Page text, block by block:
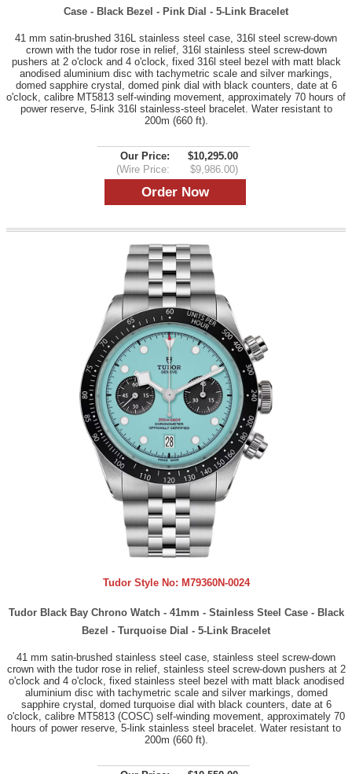
Case - Black Bezel - Pink Dial - 5-Link Bracelet
41 mm satin-brushed 316L stainless steel case, 316l steel screw-down
crown with the tudor rose in relief, 316l stainless steel screw-down
pushers at 2 o'clock and 4 o'clock, fixed 316l steel bezel with matt black
anodised aluminium disc with tachymetric scale and silver markings,
domed sapphire crystal, domed pink dial with black counters, date at 6
o'clock, calibre MT5813 self-winding movement, approximately 70 hours of
power reserve, 5-link 316l stainless-steel bracelet. Water resistant to
200m (660 ft).
Our Price:
$10,295.00
(Wire Price:
$9,986.00)
Tudor Style No: M79360N-0024
Tudor Black Bay Chrono Watch - 41mm - Stainless Steel Case - Black
Bezel - Turquoise Dial - 5-Link Bracelet
41 mm satin-brushed stainless steel case, stainless steel screw-down
crown with the tudor rose in relief, stainless steel screw-down pushers at 2
o'clock and 4 o'clock, fixed stainless steel bezel with matt black anodised
aluminium disc with tachymetric scale and silver markings, domed
sapphire crystal, domed turquoise dial with black counters, date at 6
o'clock, calibre MT5813 (COSC) self-winding movement, approximately 70
hours of power reserve, 5-link stainless steel bracelet. Water resistant to
200m (660 ft).